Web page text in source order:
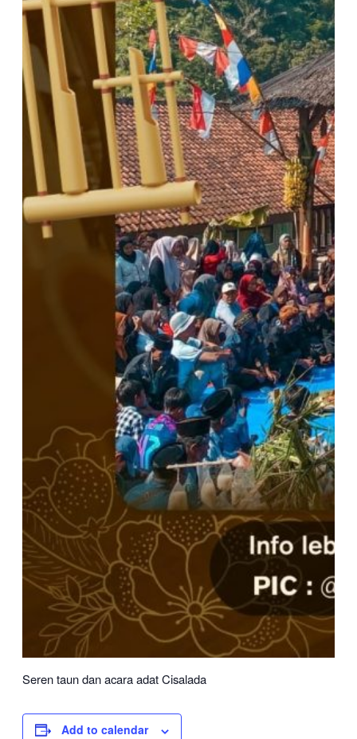
Seren taun dan acara adat Cisalada
Add to calendar